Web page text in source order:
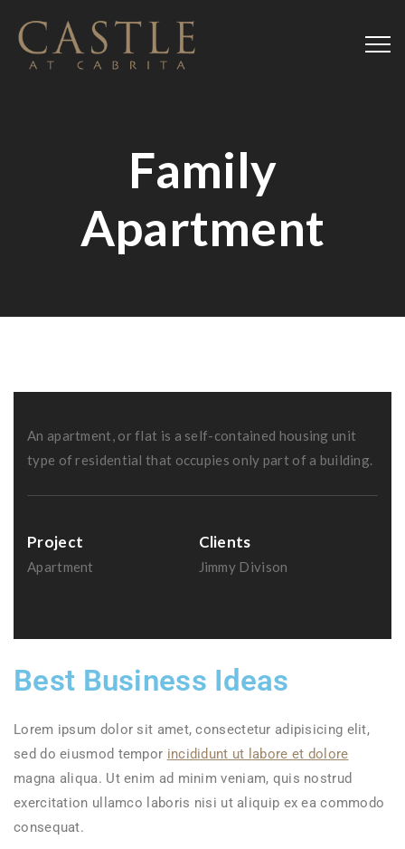
Family
Apartment
An apartment, or flat is a self-contained housing unit
type of residential that occupies only part of a building.
Project
Apartment
Clients
Jimmy Divison
Best Business Ideas
Lorem ipsum dolor sit amet, consectetur adipisicing elit,
sed do eiusmod tempor incididunt ut labore et dolore
magna aliqua. Ut enim ad minim veniam, quis nostrud
exercitation ullamco laboris nisi ut aliquip ex ea commodo
consequat.